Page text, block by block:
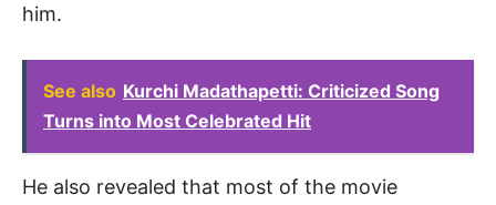
him.
See also Kurchi Madathapetti: Criticized Song
Turns into Most Celebrated Hit
He also revealed that most of the movie